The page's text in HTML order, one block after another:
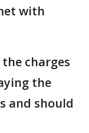
with
charges
the
and should